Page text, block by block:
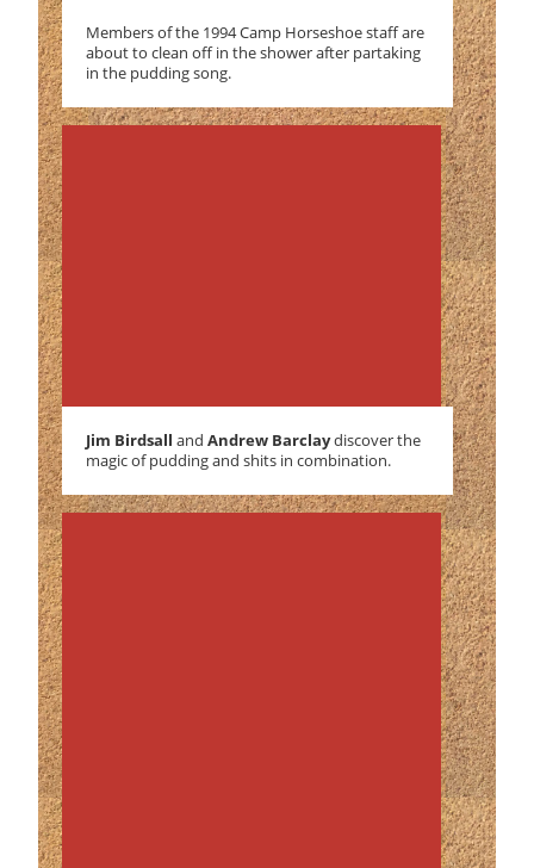
Members of the 1994 Camp Horseshoe staff are
about to clean off in the shower after partaking
in the pudding song.
Jim Birdsall and Andrew Barclaydiscover the
magic of pudding and shits in combination.